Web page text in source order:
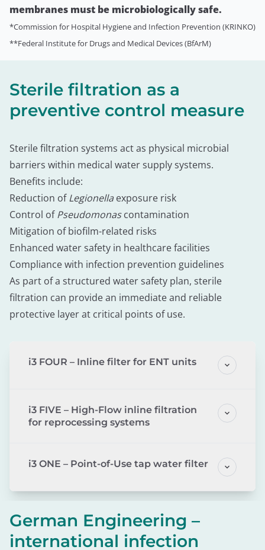
membranes must be microbiologically safe.
*Commission for Hospital Hygiene and Infection Prevention (KRINKO)
**Federal Institute for Drugs and Medical Devices (BfArM)
Sterile filtration as a
preventive control measure
Sterile filtration systems act as physical microbial
barriers within medical water supply systems.
Benefits include:
Reduction ofLegionella exposure risk
Control ofPseudomonascontamination
Mitigation of biofilm-related risks
Enhanced water safety in healthcare facilities
Compliance with infection prevention guidelines
As part of a structured water safety plan, sterile
filtration can provide an immediate and reliable
protective layer at critical points of use.
i3 FOUR – Inline filter for ENT units
i3 FIVE – High-Flow inline filtration
for reprocessing systems
i3 ONE – Point-of-Use tap water filter
German Engineering –
international infection